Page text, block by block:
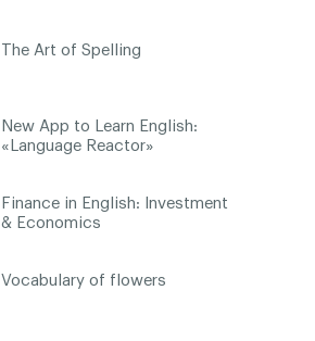
The Art of Spelling
New App to Learn English:
«Language Reactor»
Finance in English: Investment
& Economics
Vocabulary of flowers